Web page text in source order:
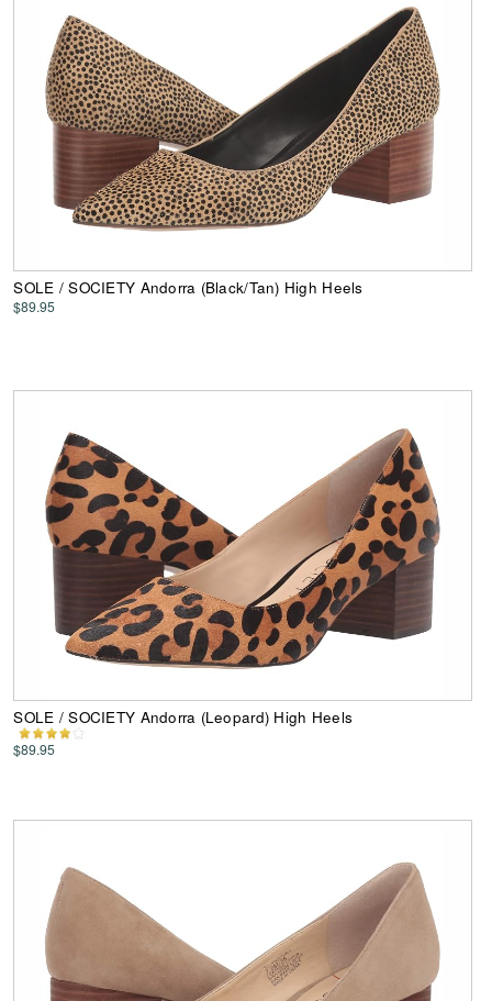
SOLE / SOCIETY Andorra (Black/Tan) High Heels
$89.95
SOLE / SOCIETY Andorra (Leopard) High Heels
$89.95